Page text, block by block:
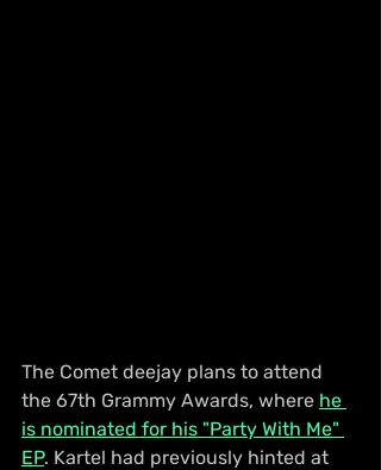
The Comet deejay plans to attend
the 67th Grammy Awards, where he
is nominated for his "Party With Me"
EP. Kartel had previously hinted at